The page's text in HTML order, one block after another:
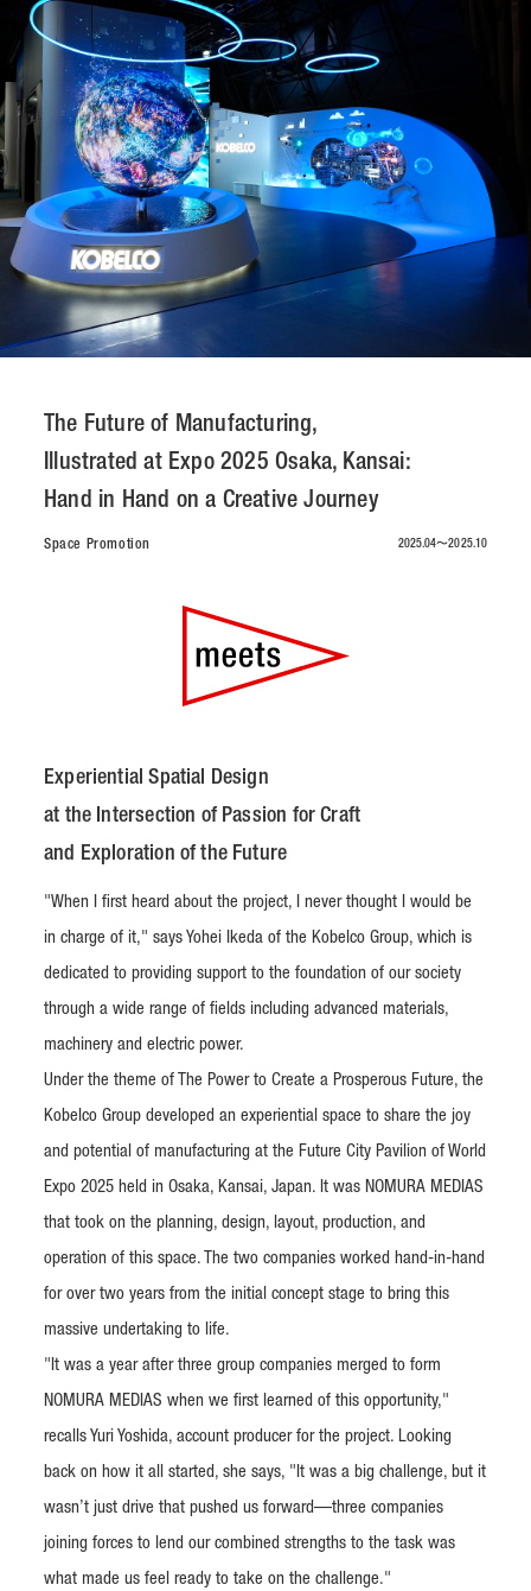
CONTACT
JP
PRIVACY POLICY
LEGAL RULES
SITEMAP
Whistleblower Contact
© NOMURA medias Co.,Ltd. All rights reserved.
The Future of Manufacturing,
Illustrated at Expo 2025 Osaka, Kansai:
Hand in Hand on a Creative Journey
Space Promotion 2025.04〜2025.10
"When I first heard about the project, I never thought I would be
in charge of it," says Yohei Ikeda of the Kobelco Group, which is
dedicated to providing support to the foundation of our society
through a wide range of fields including advanced materials,
machinery and electric power.
Under the theme of The Power to Create a Prosperous Future, the
Kobelco Group developed an experiential space to share the joy
and potential of manufacturing at the Future City Pavilion of World
Expo 2025 held in Osaka, Kansai, Japan. It was NOMURA MEDIAS
that took on the planning, design, layout, production, and
operation of this space. The two companies worked hand-in-hand
for over two years from the initial concept stage to bring this
massive undertaking to life.
"It was a year after three group companies merged to form
NOMURA MEDIAS when we first learned of this opportunity,"
recalls Yuri Yoshida, account producer for the project. Looking
back on how it all started, she says, "It was a big challenge, but it
wasn’t just drive that pushed us forward—three companies
joining forces to lend our combined strengths to the task was
what made us feel ready to take on the challenge."
Experiential Spatial Design
at the Intersection of Passion for Craft
and Exploration of the Future